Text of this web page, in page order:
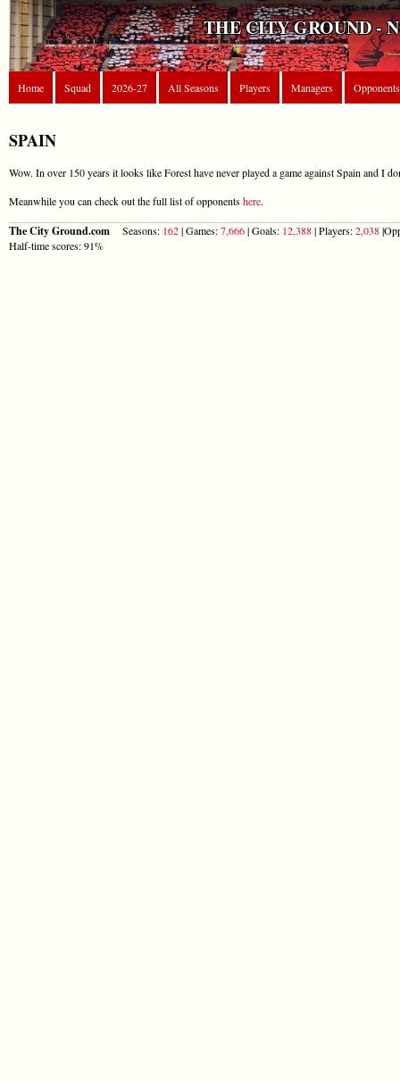
THE CITY GROUND -
Home Squad 2026-27 All Seasons Players Managers Opponents
SPAIN
Wow. In over 150 years it looks like Forest have never played a game against Spain and I
Meanwhile you can check out the full list of opponentshere.
The City Ground.com Seasons: 162| Games:7,666| Goals: 12,388| Players:2,038
Half-time scores: 91%